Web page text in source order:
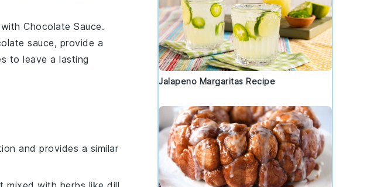
Chocolate Sauce.
sauce, provide a
to leave a lasting
and provides a similar
Jalapeno Margaritas Recipe